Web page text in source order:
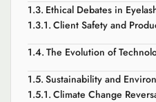
Ethical Debates in
Client Safety and
The Evolution of
Sustainability and
Climate Change